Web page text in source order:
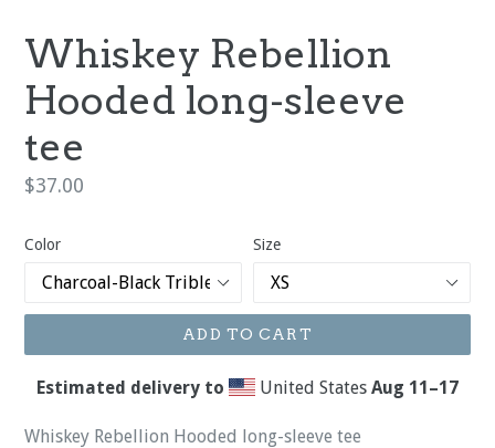
Whiskey Rebellion
Hooded long-sleeve
tee
Regular
$37.00
Color Size
ADD TO CART
Estimated delivery to United States Aug 11⁠–17
Whiskey Rebellion Hooded long-sleeve tee